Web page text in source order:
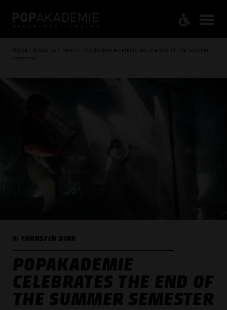
Home / About us / News / Popakademie celebrates the end of the summer
semester
© THORSTEN DIRR
POPAKADEMIE
CELEBRATES THE END OF
THE SUMMER SEMESTER